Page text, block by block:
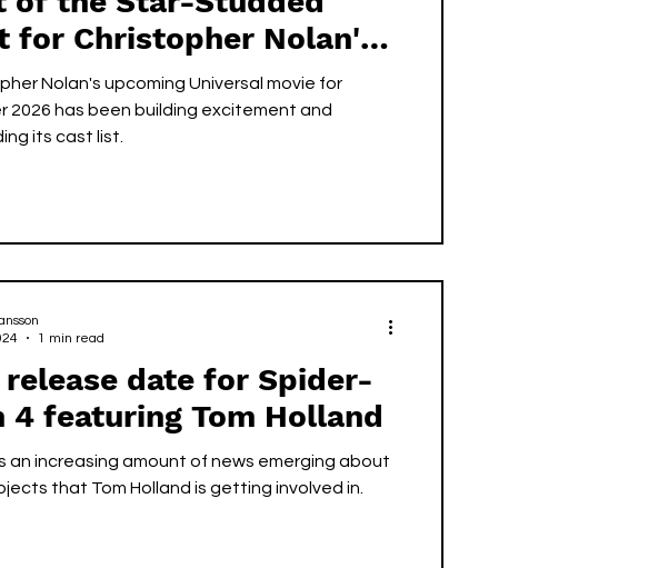
for Christopher Nolan's
Film at Universal
Nolan's upcoming Universal movie for
2026 has been building excitement and
its cast list.
release date for Spider-
4 featuring Tom Holland
an increasing amount of news emerging about
that Tom Holland is getting involved in.
1 min read